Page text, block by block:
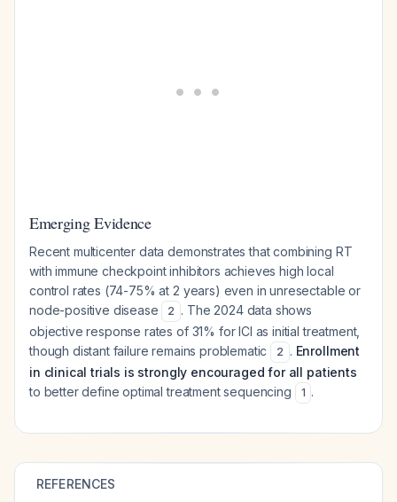
Emerging Evidence
Recent multicenter data demonstrates that combining RT
with immune checkpoint inhibitors achieves high local
control rates (74-75% at 2 years) even in unresectable or
node-positive disease
2 . The 2024 data shows
objective response rates of 31% for ICI as initial treatment,
though distant failure remains problematic
2 . Enrollment
in clinical trials is strongly encouraged for all patients
to better define optimal treatment sequencing
1 .
REFERENCES